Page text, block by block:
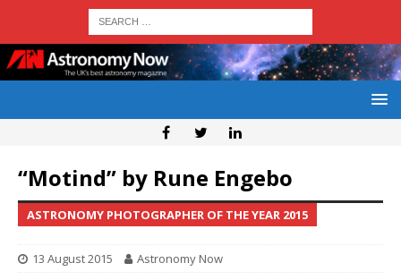
“Motind” by Rune Engebo
ASTRONOMY PHOTOGRAPHER OF THE YEAR 2015
13 August 2015 Astronomy Now